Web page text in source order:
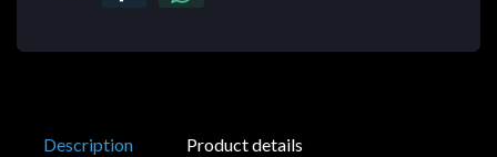
Description Product details